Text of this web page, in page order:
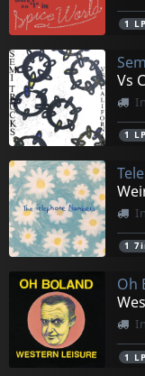
1 LP
Vs
1 LP
1
Oh
1 LP